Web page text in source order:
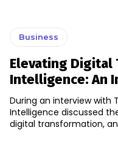
Business
Elevating Digital
Intelligence: An
During an interview with
Intelligence discussed
digital transformation,